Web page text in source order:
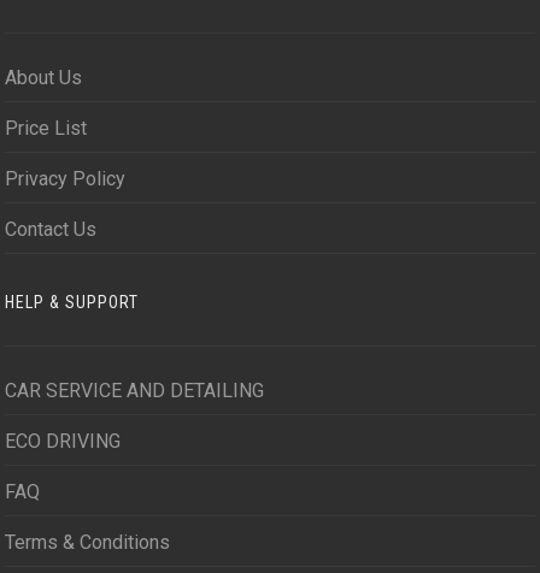
About Us
Price List
Privacy Policy
Contact Us
HELP & SUPPORT
CAR SERVICE AND DETAILING
ECO DRIVING
FAQ
Terms & Conditions